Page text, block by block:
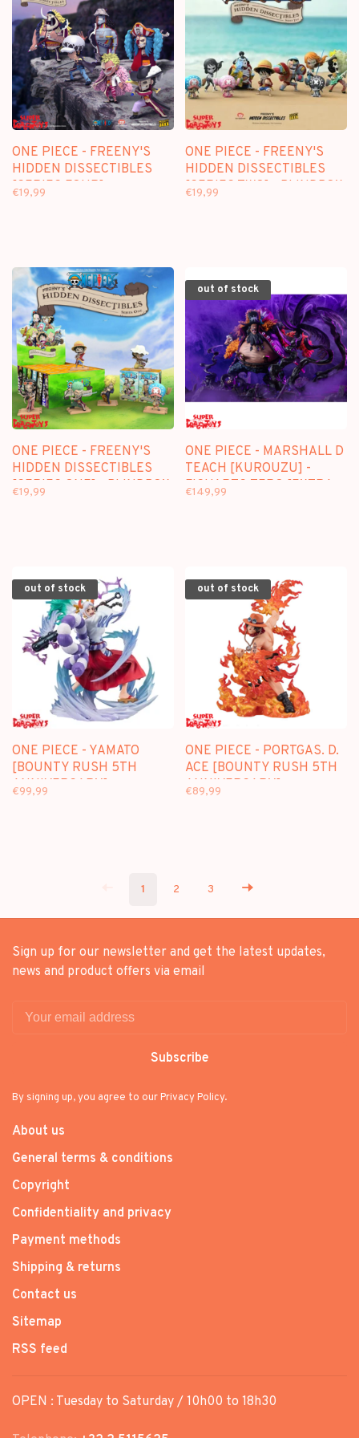
ONE PIECE - FREENY'S
HIDDEN DISSECTIBLES
[SERIES FOUR] -
€19,99
ONE PIECE - FREENY'S
HIDDEN DISSECTIBLES
[SERIES TWO] - BLINDBOX
€19,99
ONE PIECE - FREENY'S
HIDDEN DISSECTIBLES
[SERIES ONE] - BLINDBOX
€19,99
out of stock
ONE PIECE - MARSHALL D
TEACH [KUROUZU] -
FIGUARTS ZERO [EXTRA
€149,99
out of stock
ONE PIECE - YAMATO
[BOUNTY RUSH 5TH
ANNIVERSARY] -
€99,99
out of stock
ONE PIECE - PORTGAS. D.
ACE [BOUNTY RUSH 5TH
ANNIVERSARY] -
€89,99
1 2 3
Sign up for our newsletter and get the latest updates,
news and product offers via email
Subscribe
By signing up, you agree to our Privacy Policy.
About us
General terms & conditions
Copyright
Confidentiality and privacy
Payment methods
Shipping & returns
Contact us
Sitemap
RSS feed
OPEN : Tuesday to Saturday / 10h00 to 18h30